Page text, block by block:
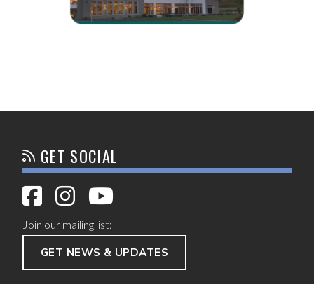
GET SOCIAL
Join our mailing list:
GET NEWS & UPDATES